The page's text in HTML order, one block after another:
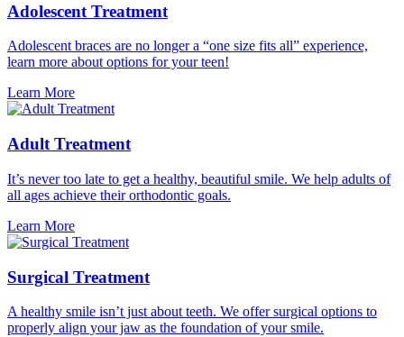
Adolescent Treatment
Adolescent braces are no longer a “one size fits all” experience,
learn more about options for your teen!
Learn More
Adult Treatment
It’s never too late to get a healthy, beautiful smile. We help adults of
all ages achieve their orthodontic goals.
Learn More
Surgical Treatment
A healthy smile isn’t just about teeth. We offer surgical options to
properly align your jaw as the foundation of your smile.